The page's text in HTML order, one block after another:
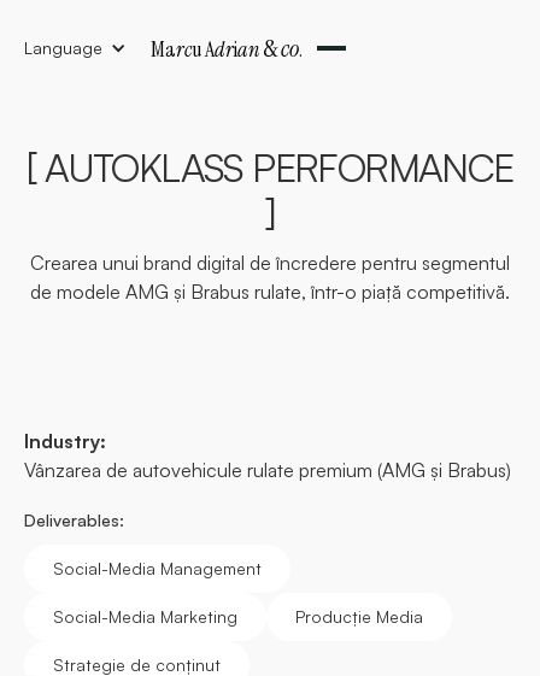
Language Marcu Adrian&co.
[ AUTOKLASS PERFORMANCE
]
Crearea unui brand digital de încredere pentru segmentul
de modele AMG și Brabus rulate, într-o piață competitivă.
Industry:
Vânzarea de autovehicule rulate premium (AMG și Brabus)
Deliverables:
Social-Media Management
Social-Media Marketing Producție Media
Strategie de conținut